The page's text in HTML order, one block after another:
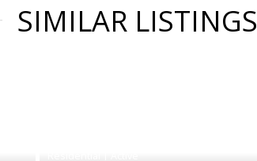
SIMILAR LISTINGS